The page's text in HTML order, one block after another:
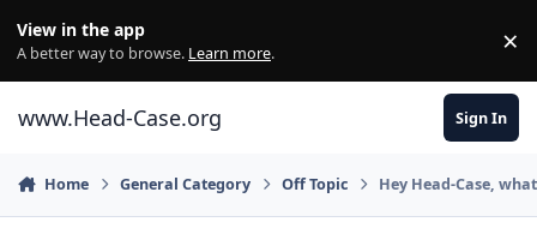
View in the app
A better way to browse. Learn more. ×
www.Head-Case.org Sign In
Home General Category Off Topic Hey Head-Case,